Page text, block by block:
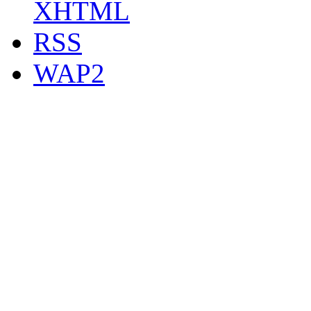
XHTML
RSS
WAP2